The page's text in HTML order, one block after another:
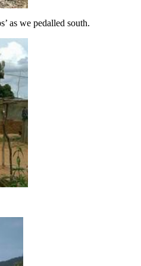
as we pedalled south.